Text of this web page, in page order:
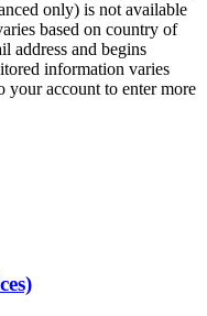
only) is not available
based on country of
address and begins
information varies
your account to enter more